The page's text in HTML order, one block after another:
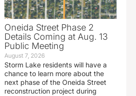
Oneida Street Phase 2
Details Coming at Aug. 13
Public Meeting
August 7, 2026
Storm Lake residents will have a
chance to learn more about the
next phase of the Oneida Street
reconstruction project during